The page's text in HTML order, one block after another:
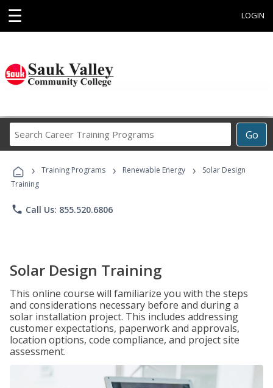
☰ LOGIN
Go
Career
Programs
› Training Programs › Renewable Energy ›
Solar Design
Training
phone Call Us: 855.520.6806
Solar Design Training
This online course will familiarize you with the steps
and considerations necessary before and during a
solar installation project. This includes addressing
customer expectations, paperwork and approvals,
location options, code compliance, and project site
assessment.